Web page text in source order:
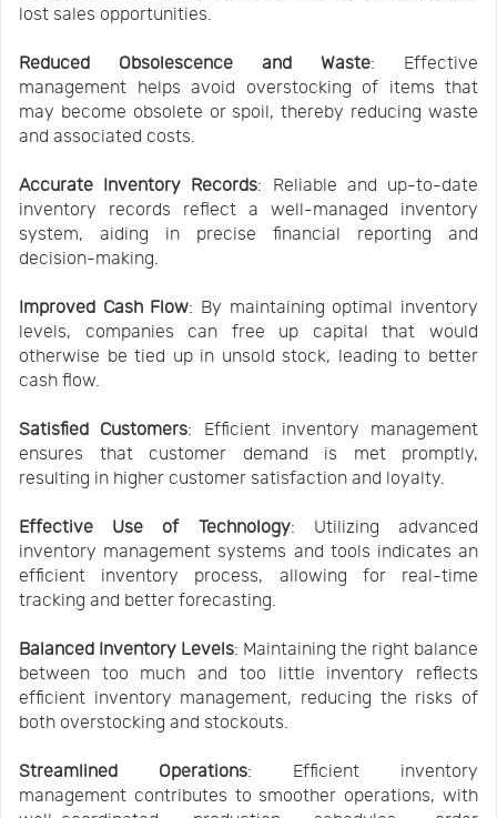
lost sales opportunities.
Reduced Obsolescence and Waste: Effective
management helps avoid overstocking of items that
may become obsolete or spoil, thereby reducing waste
and associated costs.
Accurate Inventory Records: Reliable and up-to-date
inventory records reflect a well-managed inventory
system, aiding in precise financial reporting and
decision-making.
Improved Cash Flow: By maintaining optimal inventory
levels, companies can free up capital that would
otherwise be tied up in unsold stock, leading to better
cash flow.
Satisfied Customers: Efficient inventory management
ensures that customer demand is met promptly,
resulting in higher customer satisfaction and loyalty.
Effective Use of Technology: Utilizing advanced
inventory management systems and tools indicates an
efficient inventory process, allowing for real-time
tracking and better forecasting.
Balanced Inventory Levels: Maintaining the right balance
between too much and too little inventory reflects
efficient inventory management, reducing the risks of
both overstocking and stockouts.
Streamlined Operations: Efficient inventory
management contributes to smoother operations, with